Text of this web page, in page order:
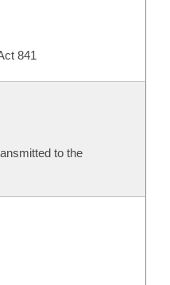
841
to the